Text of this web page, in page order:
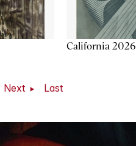
California 2026
Next Last